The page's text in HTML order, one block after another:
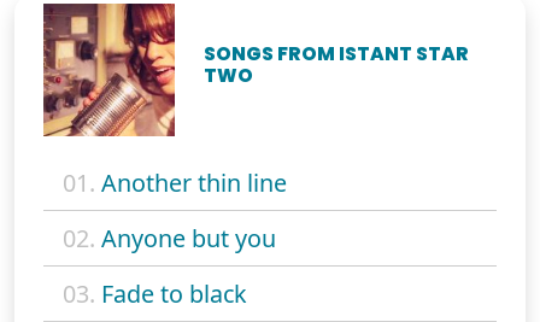
SONGS FROM ISTANT STAR
TWO
01. Another thin line
02. Anyone but you
03. Fade to black